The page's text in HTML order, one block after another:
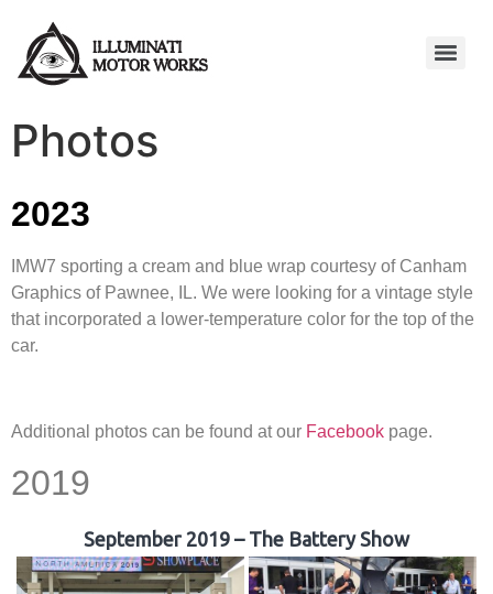
Photos
2023
IMW7 sporting a cream and blue wrap courtesy of Canham
Graphics of Pawnee, IL. We were looking for a vintage style
that incorporated a lower-temperature color for the top of the
car.
Additional photos can be found at our Facebook page.
2019
September 2019 – The Battery Show